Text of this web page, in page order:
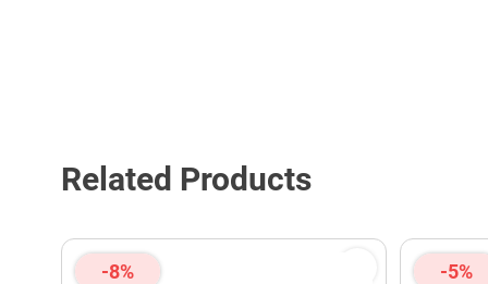
Related Products
-8% -5%